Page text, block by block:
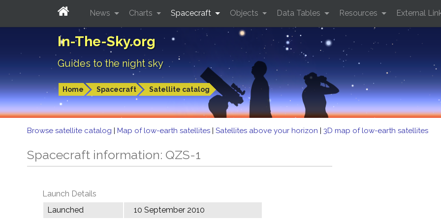
In-The-Sky.org
Guides to the night sky
Home Spacecraft Satellite catalog
News Charts Spacecraft Objects Data Tables Resources External
Browse satellite catalog | Map of low-earth satellites | Satellites above your horizon | 3D map of low-earth satellites
Spacecraft information: QZS-1
Launch Details
Launched
10 September 2010